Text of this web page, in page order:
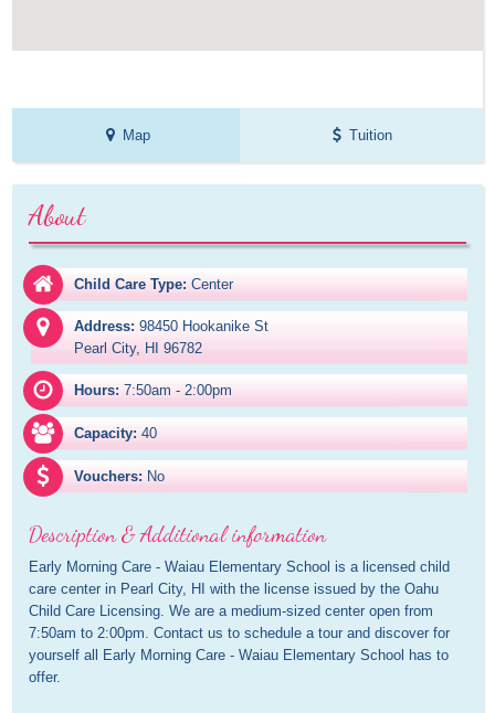
Map Tuition
About
Child Care Type: Center
Address: 98450 Hookanike St
Pearl City, HI 96782
Hours: 7:50am - 2:00pm
Capacity: 40
Vouchers: No
Description & Additional information
Early Morning Care - Waiau Elementary School is a licensed child
care center in Pearl City, HI with the license issued by the Oahu
Child Care Licensing. We are a medium-sized center open from
7:50am to 2:00pm. Contact us to schedule a tour and discover for
yourself all Early Morning Care - Waiau Elementary School has to
offer.